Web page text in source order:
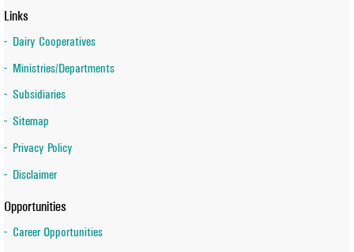
Links
Dairy Cooperatives
Ministries/Departments
Subsidiaries
Sitemap
Privacy Policy
Disclaimer
Opportunities
Career Opportunities